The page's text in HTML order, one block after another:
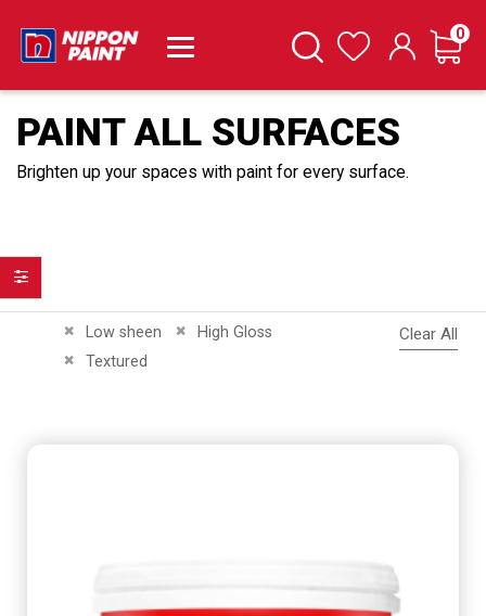
SearchWishlist Cart
0
PAINT ALL SURFACES
Brighten up your spaces with paint for every surface.
Low sheen
Remove This Item High Gloss
Remove This Item
Textured
Remove This Item
Clear All
Filter